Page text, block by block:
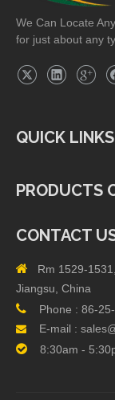
We Can Locate
for just about any
QUICK LINKS
PRODUCTS
CONTACT
 Rm 1529-
Jiangsu, China

Phone : 86-
 E-mail :

8:30am -